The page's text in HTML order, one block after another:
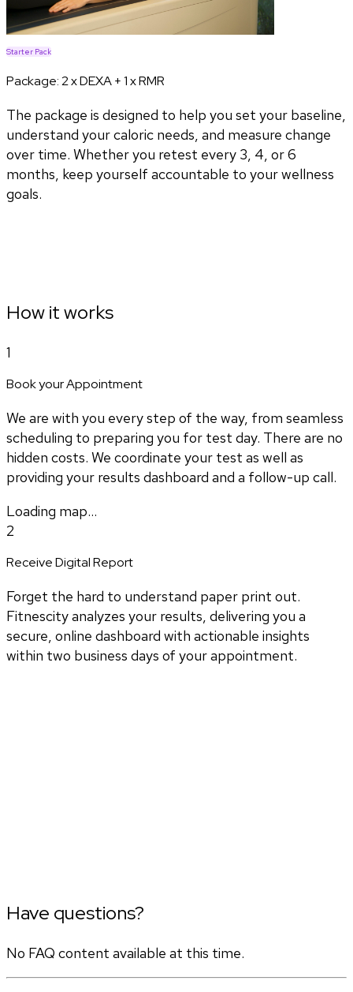
Starter Pack
Package:2 x DEXA + 1 x RMR
The package is designed to help you set your baseline,
understand your caloric needs, and measure change
over time. Whether you retest every 3, 4, or 6
months, keep yourself accountable to your wellness
goals.
How it works
1
Book your Appointment
We are with you every step of the way, from seamless
scheduling to preparing you for test day. There are no
hidden costs. We coordinate your test as well as
providing your results dashboard and a follow-up call.
Loading map...
2
Receive Digital Report
Forget the hard to understand paper print out.
Fitnescity analyzes your results, delivering you a
secure, online dashboard with actionable insights
within two business days of your appointment.
Have questions?
No FAQ content available at this time.